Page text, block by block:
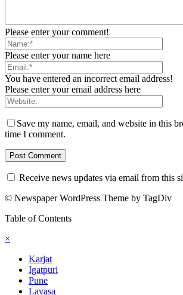
Please enter your comment!
Please enter your name here
You have entered an incorrect email address!
Please enter your email address here
Save my name, email, and website in this
time I comment.
Receive news updates via email from this
© Newspaper WordPress Theme by TagDiv
Table of Contents
×
Karjat
Igatpuri
Pune
Lavasa